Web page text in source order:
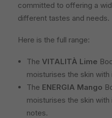
committed to offering a
different tastes and needs.
Here is the full range:
The VITALITÀ Lime
moisturises the skin
The ENERGIA Mango
moisturises the skin
notes.